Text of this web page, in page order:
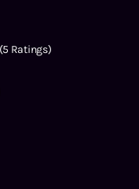
(5 Ratings)